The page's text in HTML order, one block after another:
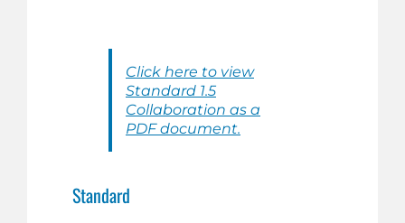
Click here to view
Standard 1.5
Collaboration as a
PDF document.
Standard